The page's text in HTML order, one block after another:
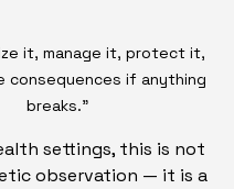
it, manage it, protect it,
consequences if anything
breaks.”
settings, this is not
observation — it is a